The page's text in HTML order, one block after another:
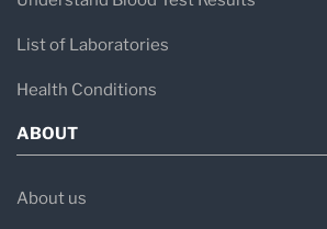
List of Laboratories
Health Conditions
ABOUT
About us